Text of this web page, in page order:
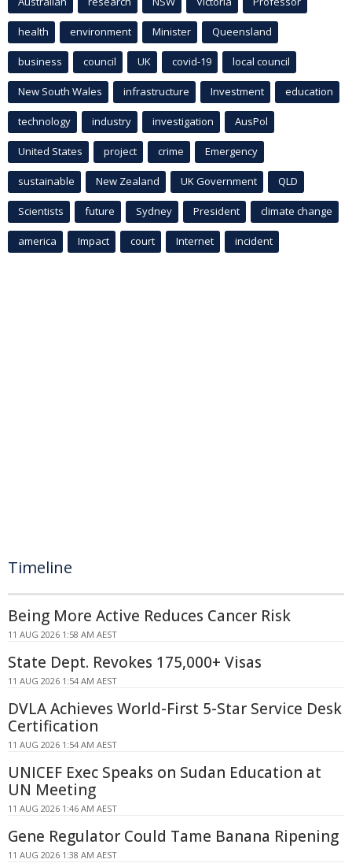
health environment Minister Queensland
business council UK covid-19 local council
New South Wales infrastructure Investment education
technology industry investigation AusPol
United States project crime Emergency
sustainable New Zealand UK Government QLD
Scientists future Sydney President climate change
america Impact court Internet incident
Timeline
Being More Active Reduces Cancer Risk
11 AUG 2026 1:58 AM AEST
State Dept. Revokes 175,000+ Visas
11 AUG 2026 1:54 AM AEST
DVLA Achieves World-First 5-Star Service Desk
Certification
11 AUG 2026 1:54 AM AEST
UNICEF Exec Speaks on Sudan Education at
UN Meeting
11 AUG 2026 1:46 AM AEST
Gene Regulator Could Tame Banana Ripening
11 AUG 2026 1:38 AM AEST